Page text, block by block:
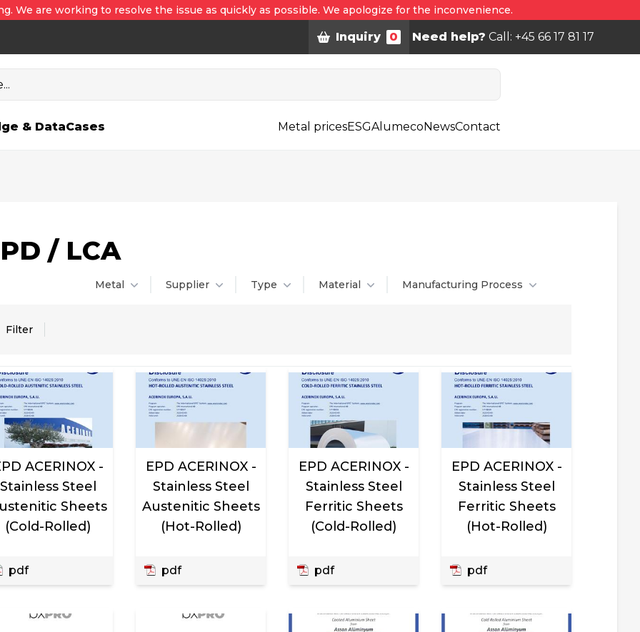
We are working to resolve the issue as quickly as possible. We apologize for the inconvenience.
Inquiry 0 Need help? Call: +45 66 17 81 17
& DataCases Metal pricesESGAlumecoNewsContact
/ LCA
Metal Supplier Type Material Manufacturing Process
Filter, active
ACERINOX -
Stainless Steel
Sheets
(Cold-Rolled)
pdf
EPD ACERINOX -
Stainless Steel
Austenitic Sheets
(Hot-Rolled)
pdf
EPD ACERINOX -
Stainless Steel
Ferritic Sheets
(Cold-Rolled)
pdf
EPD ACERINOX -
Stainless Steel
Ferritic Sheets
(Hot-Rolled)
pdf